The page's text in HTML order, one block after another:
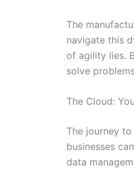
The
navigate this
of agility lies.
solve
The Cloud:
The journey
businesses
data